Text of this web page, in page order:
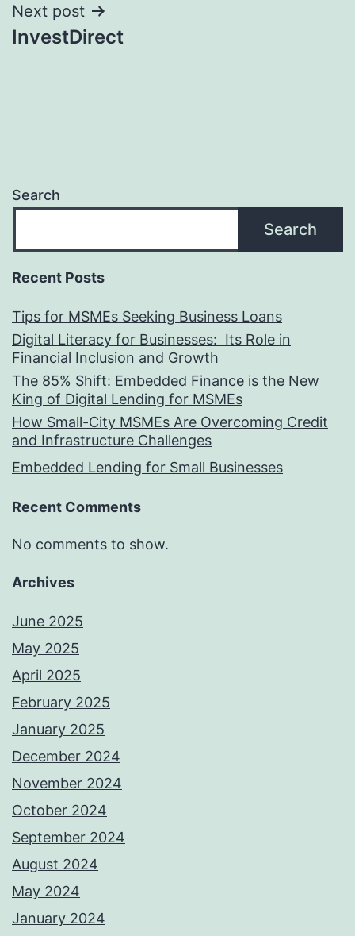
Next post
InvestDirect
Search
Search
Recent Posts
Tips for MSMEs Seeking Business Loans​
Digital Literacy for Businesses: Its Role in
Financial Inclusion and Growth
The 85% Shift: Embedded Finance is the New
King of Digital Lending for MSMEs
How Small-City MSMEs Are Overcoming Credit
and Infrastructure Challenges
Embedded Lending for Small Businesses
Recent Comments
No comments to show.
Archives
June 2025
May 2025
April 2025
February 2025
January 2025
December 2024
November 2024
October 2024
September 2024
August 2024
May 2024
January 2024